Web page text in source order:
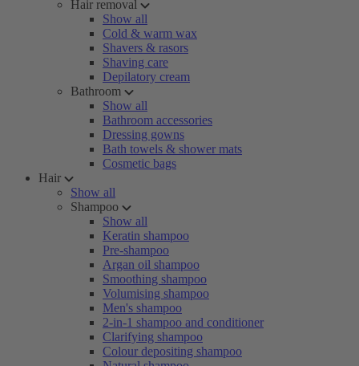
Hair removal
Show all
Cold & warm wax
Shavers & rasors
Shaving care
Depilatory cream
Bathroom
Show all
Bathroom accessories
Dressing gowns
Bath towels & shower mats
Cosmetic bags
Hair
Show all
Shampoo
Show all
Keratin shampoo
Pre-shampoo
Argan oil shampoo
Smoothing shampoo
Volumising shampoo
Men's shampoo
2-in-1 shampoo and conditioner
Clarifying shampoo
Colour depositing shampoo